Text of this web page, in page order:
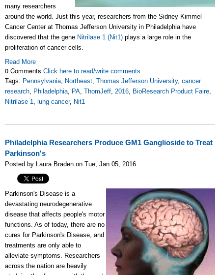
many researchers
around the world. Just this year, researchers from the Sidney Kimmel
Cancer Center at Thomas Jefferson University in Philadelphia have
discovered that the gene Nitrilase 1 (Nit1) plays a large role in the
proliferation of cancer cells.
Read More
0 Comments Click here to read/write comments
Tags: Pennsylvania Northeast Thomas Jefferson University, cancer
research Philadelphia PA ThomJeff 2016 BioResearch Product Faire
Nitrilase 1
lung cancer, Nit1
Philadelphia Researchers Produce GM1 Ganglioside to Treat
Parkinson's
Posted by Laura Braden on Tue, Jan 05, 2016
Parkinson's Disease is a
devastating neurodegenerative
disease that affects people's motor
functions. As of today, there are no
cures for Parkinson's Disease, and
treatments are only able to
alleviate symptoms. Researchers
across the nation are heavily